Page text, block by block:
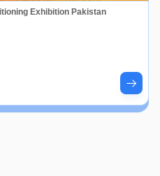
Exhibition Pakistan